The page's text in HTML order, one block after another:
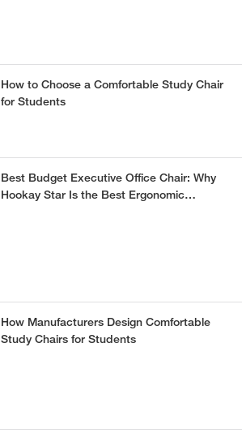
How to Choose a Comfortable Study Chair
for Students
Best Budget Executive Office Chair: Why
Hookay Star Is the Best Ergonomic
How Manufacturers Design Comfortable
Study Chairs for Students